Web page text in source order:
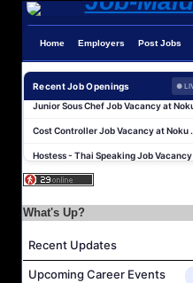
Home Employers Post Jobs
Recent Job Openings ●
Island
Cost Controller
What's Up?
Recent Updates
Upcoming Career Events